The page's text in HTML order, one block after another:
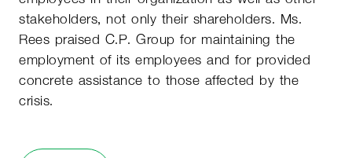
stakeholders, not only their shareholders. Ms.
Rees praised C.P. Group for maintaining the
employment of its employees and for provided
concrete assistance to those affected by the
crisis.